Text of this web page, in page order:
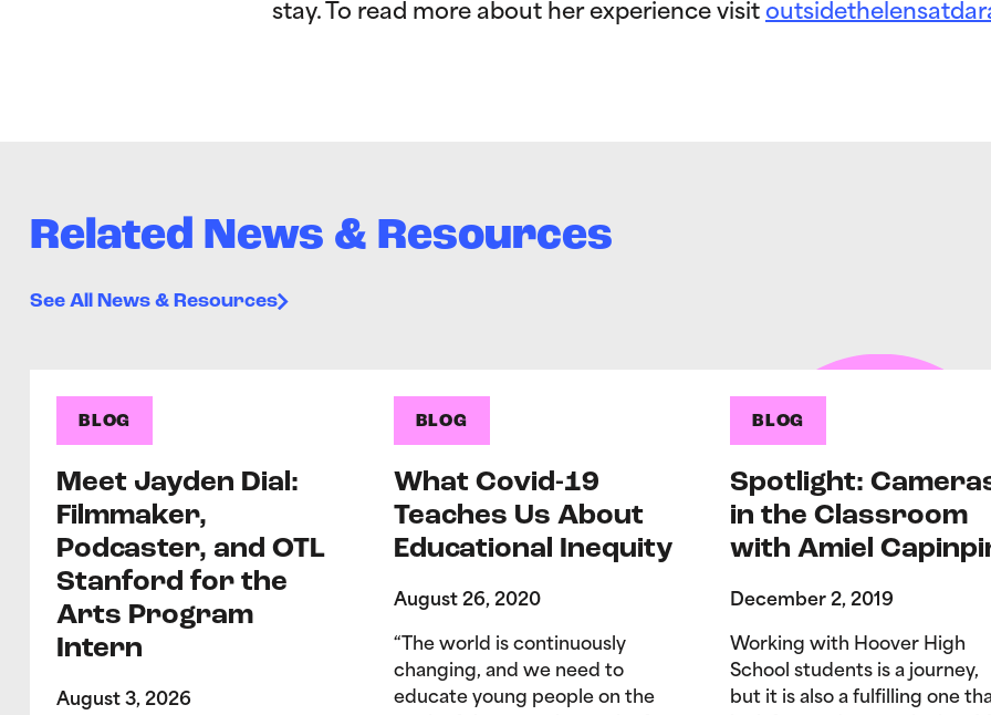
stay. To read more about her experience visit
Related News & Resources
See All News & Resources
BLOG
Meet Jayden Dial:
Filmmaker,
Podcaster, and OTL
Stanford for the
Arts Program
Intern
August 3, 2026
BLOG
What Covid-19
Teaches Us About
Educational Inequity
August 26, 2020
“The world is continuously
changing, and we need to
educate young people on the
BLOG
Spotlight:
in the Classroom
with Amiel
December 2, 2019
Working with Hoover High
School students is a journey,
but it is also a fulfilling one